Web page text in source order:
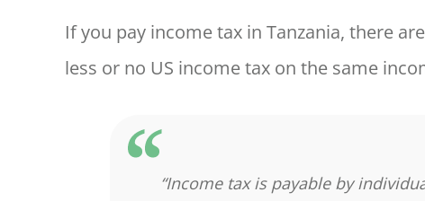
If you pay income tax in Tanzania, there
less or no US income tax on the same
“Income tax is payable by